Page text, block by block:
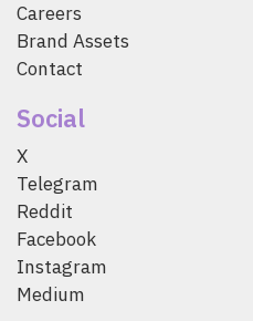
Careers
Brand Assets
Contact
Social
X
Telegram
Reddit
Facebook
Instagram
Medium